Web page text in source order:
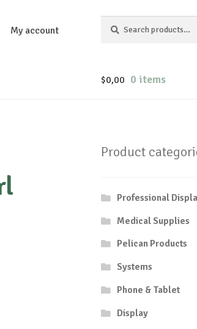
My account
for:
$0,00 0 items
Product
Professional
Medical Supplies
Pelican Products
Systems
Phone & Tablet
Display